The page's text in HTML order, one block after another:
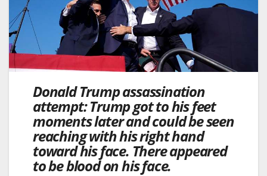
Donald Trump assassination
attempt: Trump got to his feet
moments later and could be seen
reaching with his right hand
toward his face. There appeared
to be blood on his face.